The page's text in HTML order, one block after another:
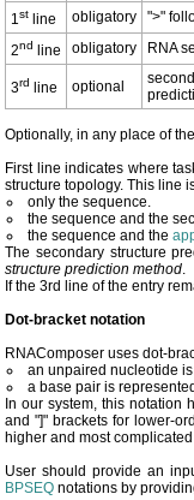
1st line obligatory
">"
2nd line obligatory RNA
3rd line optional
Optionally, in any place of
First line indicates where
structure topology. This line
only the sequence.
the sequence and the
the sequence and the
The secondary structure
structure prediction method.
If the 3rd line of the entry
Dot-bracket notation
RNAComposer uses dot-
an unpaired nucleotide
a base pair is
In our system, this notation
and "]" brackets for lower-
higher and most
User should provide an
BPSEQ notations by